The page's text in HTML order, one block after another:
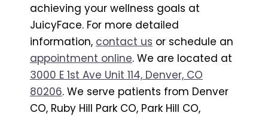
achieving your wellness goals at
JuicyFace. For more detailed
information, contact us or schedule an
appointment online. We are located at
3000 E 1st Ave Unit 114, Denver, CO
80206. We serve patients from Denver
CO, Ruby Hill Park CO, Park Hill CO,